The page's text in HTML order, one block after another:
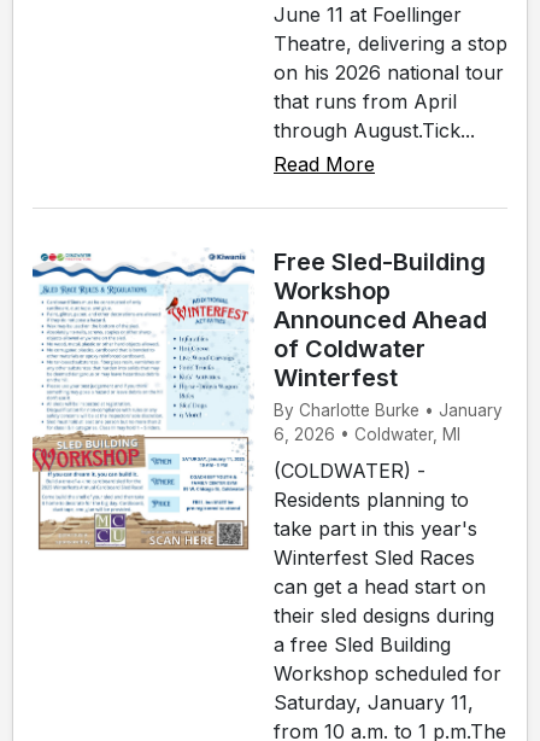
June 11 at Foellinger
Theatre, delivering a stop
on his 2026 national tour
that runs from April
through August.Tick...
Read More
Free Sled-Building
Workshop
Announced Ahead
of Coldwater
Winterfest
By Charlotte Burke • January
6, 2026 • Coldwater, MI
(COLDWATER) -
Residents planning to
take part in this year's
Winterfest Sled Races
can get a head start on
their sled designs during
a free Sled Building
Workshop scheduled for
Saturday, January 11,
from 10 a.m. to 1 p.m.The